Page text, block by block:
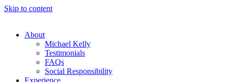
Skip to content
About
Michael Kelly
Testimonials
FAQs
Social Responsibility
Experience